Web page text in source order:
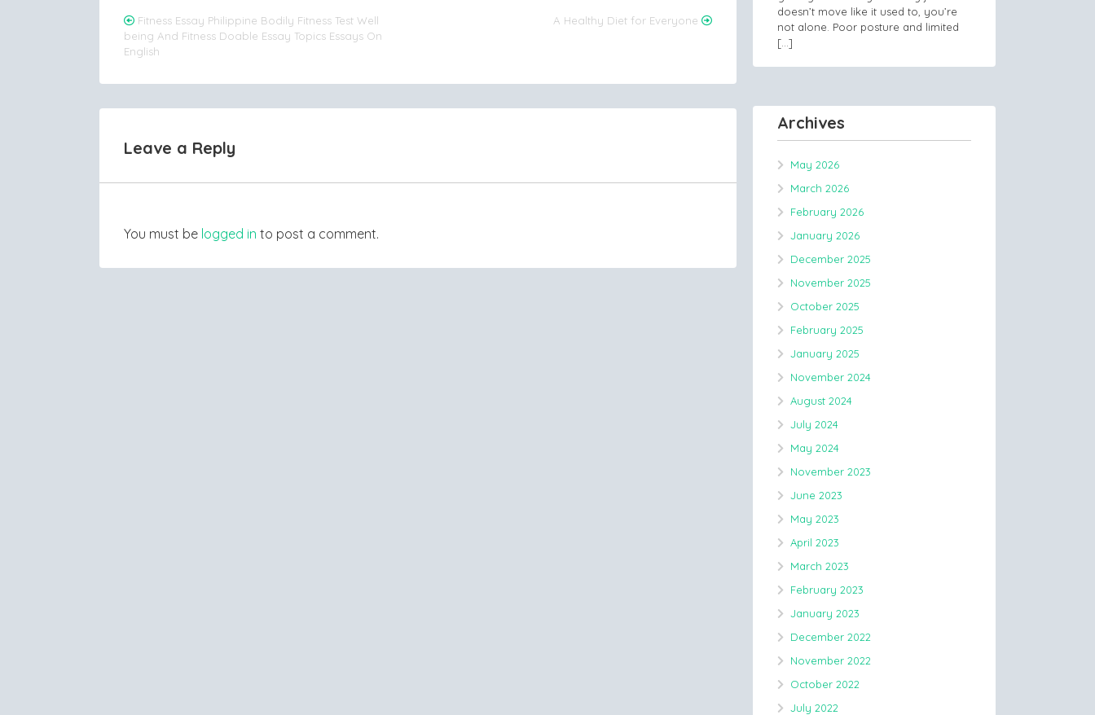
Post
navigation
Fitness Essay Philippine Bodily Fitness Test Well
being And Fitness Doable Essay Topics Essays On
English
A Healthy Diet for Everyone
Leave a Reply
You must be logged in to post a comment.
doesn’t move like it used to, you’re
not alone. Poor posture and limited
[…]
Archives
May 2026
March 2026
February 2026
January 2026
December 2025
November 2025
October 2025
February 2025
January 2025
November 2024
August 2024
July 2024
May 2024
November 2023
June 2023
May 2023
April 2023
March 2023
February 2023
January 2023
December 2022
November 2022
October 2022
July 2022